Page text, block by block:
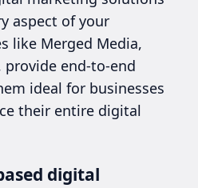
aspect of your
like Merged Media,
end-to-end
ideal for businesses
their entire digital
digital